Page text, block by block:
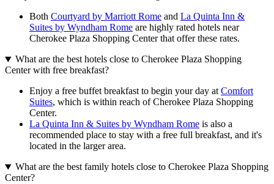
Both Courtyard by Marriott Rome and La Quinta Inn &
Suites by Wyndham Rome are highly rated hotels near
Cherokee Plaza Shopping Center that offer these rates.
What are the best hotels close to Cherokee Plaza Shopping
Center with free breakfast?
Enjoy a free buffet breakfast to begin your day atComfort
Suites, which is within reach of Cherokee Plaza Shopping
Center.
La Quinta Inn & Suites by Wyndham Rome is also a
recommended place to stay with a free full breakfast, and it's
located in the larger area.
What are the best family hotels close to Cherokee Plaza Shopping
Center?